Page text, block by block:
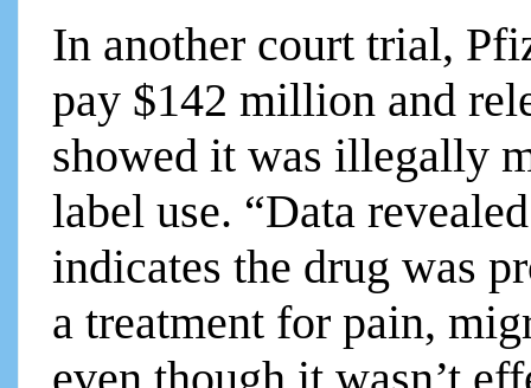
In another court trial,
pay $142 million and
showed it was illegally
label use. “Data
indicates the drug was
a treatment for pain,